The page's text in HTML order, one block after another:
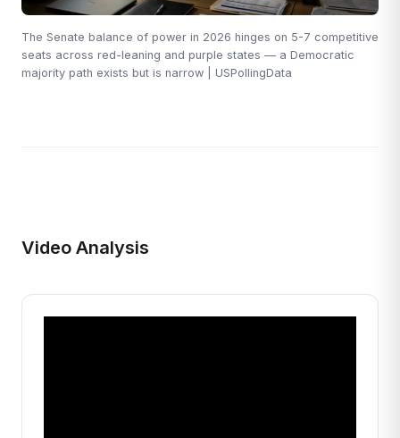
The Senate balance of power in 2026 hinges on 5-7 competitive
seats across red-leaning and purple states — a Democratic
majority path exists but is narrow | USPollingData
Video Analysis